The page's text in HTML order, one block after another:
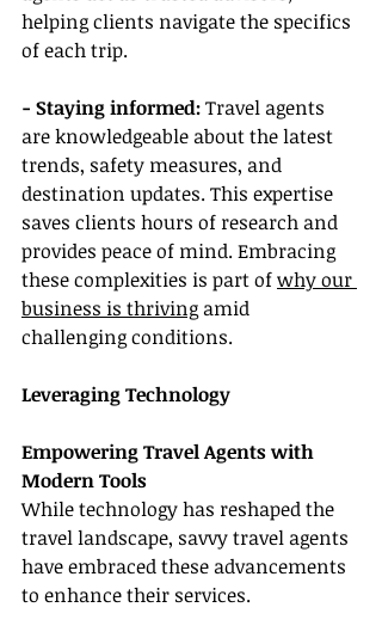
helping clients navigate the specifics
of each trip.
- Staying informed: Travel agents
are knowledgeable about the latest
trends, safety measures, and
destination updates. This expertise
saves clients hours of research and
provides peace of mind. Embracing
these complexities is part of why our
business is thriving amid
challenging conditions.
Leveraging Technology
Empowering Travel Agents with
Modern Tools
While technology has reshaped the
travel landscape, savvy travel agents
have embraced these advancements
to enhance their services.